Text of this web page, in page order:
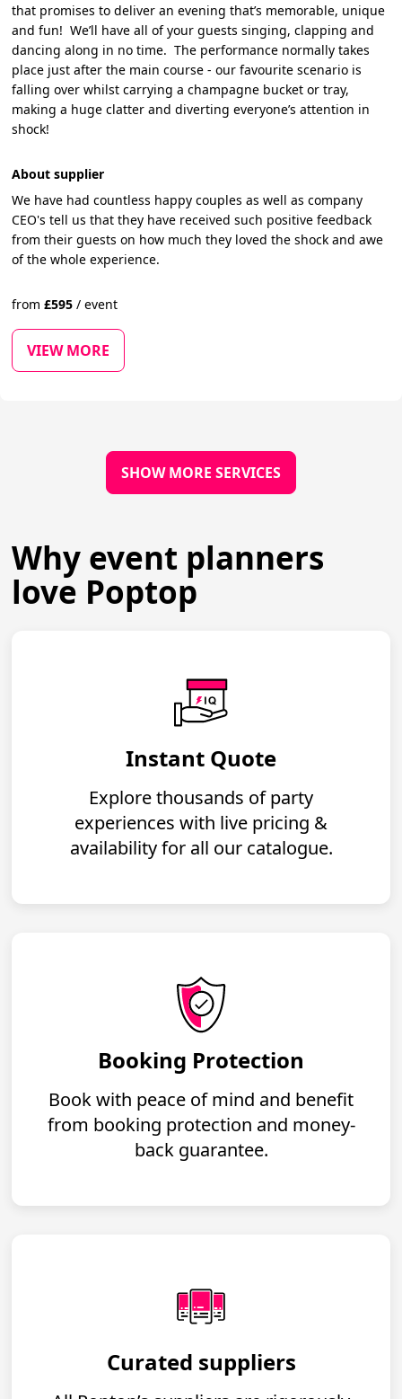
that promises to deliver an evening that’s memorable, unique
and fun! We’ll have all of your guests singing, clapping and
dancing along in no time. The performance normally takes
place just after the main course - our favourite scenario is
falling over whilst carrying a champagne bucket or tray,
making a huge clatter and diverting everyone’s attention in
shock!
About supplier
We have had countless happy couples as well as company
CEO's tell us that they have received such positive feedback
from their guests on how much they loved the shock and awe
of the whole experience.
from£595 / event
VIEW MORE
SHOW MORE SERVICES
Why event planners
love Poptop
Instant Quote
Explore thousands of party
experiences with live pricing &
availability for all our catalogue.
Booking Protection
Book with peace of mind and benefit
from booking protection and money-
back guarantee.
Curated suppliers